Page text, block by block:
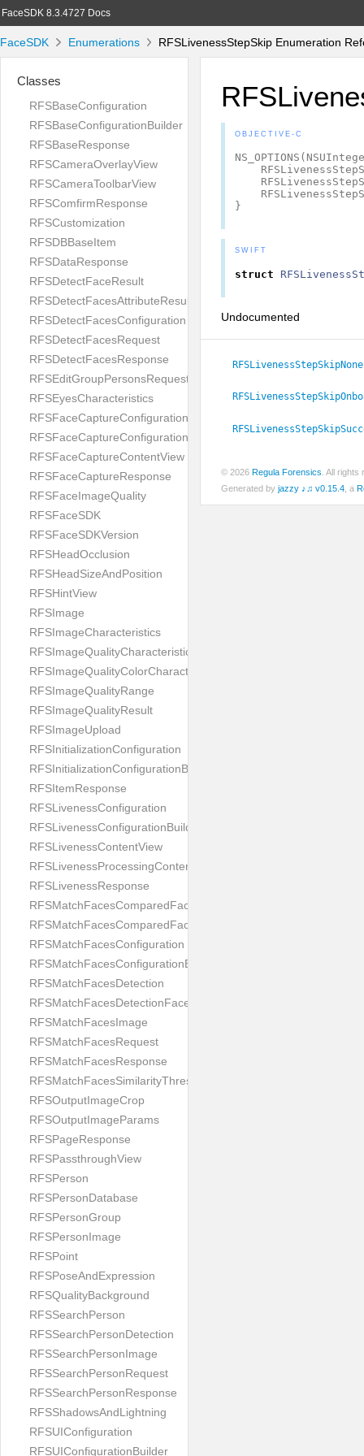
FaceSDK 8.3.4727 Docs
FaceSDK Enumerations RFSLivenessStepSkip Enumeration
Classes
RFSBaseConfiguration
RFSBaseConfigurationBuilder
RFSBaseResponse
RFSCameraOverlayView
RFSCameraToolbarView
RFSComfirmResponse
RFSCustomization
RFSDBBaseItem
RFSDataResponse
RFSDetectFaceResult
RFSDetectFacesAttributeResult
RFSDetectFacesConfiguration
RFSDetectFacesRequest
RFSDetectFacesResponse
RFSEditGroupPersonsRequest
RFSEyesCharacteristics
RFSFaceCaptureConfiguration
RFSFaceCaptureConfigurationBuilder
RFSFaceCaptureContentView
RFSFaceCaptureResponse
RFSFaceImageQuality
RFSFaceSDK
RFSFaceSDKVersion
RFSHeadOcclusion
RFSHeadSizeAndPosition
RFSHintView
RFSImage
RFSImageCharacteristics
RFSImageQualityCharacteristic
RFSImageQualityColorCharacteristic
RFSImageQualityRange
RFSImageQualityResult
RFSImageUpload
RFSInitializationConfiguration
RFSInitializationConfigurationBuilder
RFSItemResponse
RFSLivenessConfiguration
RFSLivenessConfigurationBuilder
RFSLivenessContentView
RFSLivenessProcessingContentView
RFSLivenessResponse
RFSMatchFacesComparedFace
RFSMatchFacesComparedFacesPair
RFSMatchFacesConfiguration
RFSMatchFacesConfigurationBuilder
RFSMatchFacesDetection
RFSMatchFacesDetectionFace
RFSMatchFacesImage
RFSMatchFacesRequest
RFSMatchFacesResponse
RFSMatchFacesSimilarityThresholdSplit
RFSOutputImageCrop
RFSOutputImageParams
RFSPageResponse
RFSPassthroughView
RFSPerson
RFSPersonDatabase
RFSPersonGroup
RFSPersonImage
RFSPoint
RFSPoseAndExpression
RFSQualityBackground
RFSSearchPerson
RFSSearchPersonDetection
RFSSearchPersonImage
RFSSearchPersonRequest
RFSSearchPersonResponse
RFSShadowsAndLightning
RFSUIConfiguration
RFSUIConfigurationBuilder
OBJECTIVE-C
NS_OPTIONS (
}
SWIFT
struct
Undocumented
RFSLivenessStepSkipNone
© 2026 Regula Forensics . All
Generated by jazzy ♪♫ v0.15.4 , a